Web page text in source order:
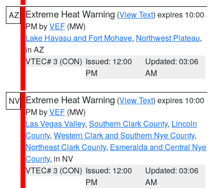
AZ Extreme Heat Warning (View Text) expires 10:00
PM byVEF (MW)
Lake Havasu and Fort Mohave, Northwest Plateau,
in AZ
VTEC# 3 (CON) Issued: 12:00
PM
Updated: 03:06
AM
NV Extreme Heat Warning (View Text) expires 10:00
PM byVEF (MW)
Las Vegas Valley, Southern Clark County, Lincoln
County, Western Clark and Southern Nye County,
Northeast Clark County, Esmeralda and Central Nye
County, in NV
VTEC# 3 (CON) Issued: 12:00
PM
Updated: 03:06
AM